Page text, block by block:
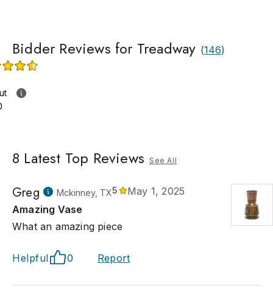
Bidder Reviews for Treadway (146)
8 Latest Top Reviews See All
Greg Mckinney, TX5
May 1, 2025
Amazing Vase
What an amazing piece
Helpful 0 Report